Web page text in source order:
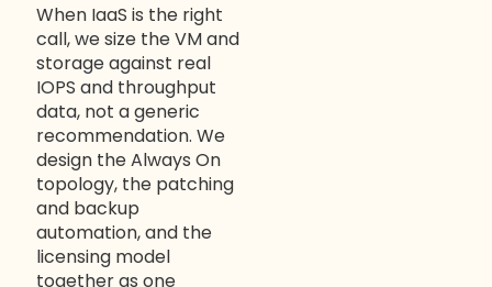
When IaaS is the right
call, we size the VM and
storage against real
IOPS and throughput
data, not a generic
recommendation. We
design the Always On
topology, the patching
and backup
automation, and the
licensing model
together as one